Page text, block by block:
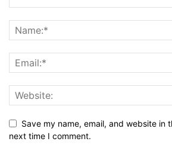
Save my name, email, and website in
next time I comment.